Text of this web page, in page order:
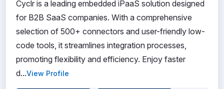
Cyclr is a leading embedded iPaaS solution designed
for B2B SaaS companies. With a comprehensive
selection of 500+ connectors and user-friendly low-
code tools, it streamlines integration processes,
promoting flexibility and efficiency. Enjoy faster
d...View Profile